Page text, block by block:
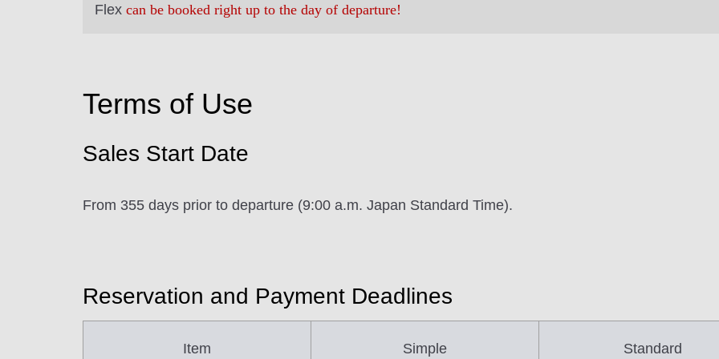
Flex can be booked right up to the day of departure!
Terms of Use
Sales Start Date
From 355 days prior to departure (9:00 a.m. Japan Standard Time).
Reservation and Payment Deadlines
Item Simple Standard